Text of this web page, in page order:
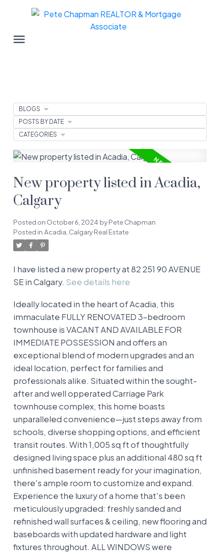
New property listed in Acadia,
Calgary
Posted on October 6, 2024 byPete Chapman
Posted in Acadia, Calgary Real Estate
I have listed a new property at 82 251 90 AVENUE
SE in Calgary. See details here
Ideally located in the heart of Acadia, this
immaculate FULLY RENOVATED 3-bedroom
townhouse is VACANT AND AVAILABLE FOR
IMMEDIATE POSSESSION and offers an
exceptional blend of modern upgrades and an
ideal location, perfect for families and
professionals alike. Situated within the sought-
after and well opperated Carriage Park
townhouse complex, this home boasts
unparalleled convenience—just steps away from
schools, diverse shopping options, and efficient
transit routes. With 1,005 sq ft of thoughtfully
designed living space plus an additional 480 sq ft
unfinished basement ready for your imagination,
there's ample room to customize and expand.
Experience the luxury of a home that's been
meticulously upgraded: freshly sanded and
refinished wall surfaces & ceiling, new flooring and
baseboards with updated hardware and light
fixtures throughout. ALL WINDOWS were
BLOGS
POSTS BY DATE
CATEGORIES